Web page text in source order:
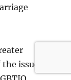
issues,